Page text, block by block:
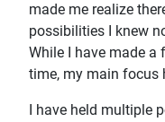
made me realize
possibilities I knew
While I have made
time, my main focus
I have held multiple